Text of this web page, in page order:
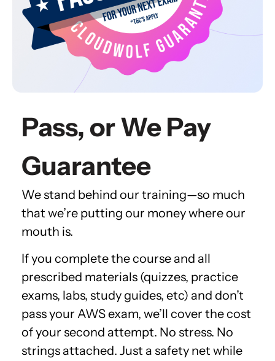
Pass, or We Pay
Guarantee
We stand behind our training—so much
that we’re putting our money where our
mouth is.
If you complete the course and all
prescribed materials (quizzes, practice
exams, labs, study guides, etc) and don’t
pass your AWS exam, we’ll cover the cost
of your second attempt. No stress. No
strings attached. Just a safety net while